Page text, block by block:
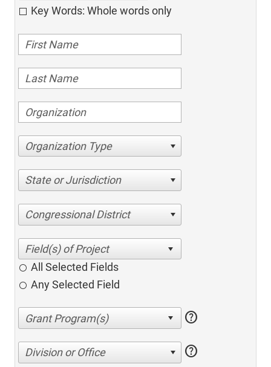
Key Words: Whole words only
Organization Type
State or Jurisdiction
Congressional District
All Selected Fields
Any Selected Field
help
Division or Office help